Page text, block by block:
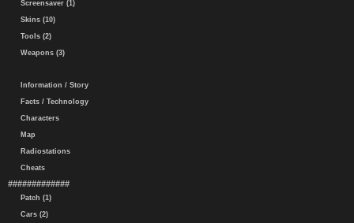
Screensaver (1)
Skins (10)
Tools (2)
Weapons (3)
Information / Story
Facts / Technology
Characters
Map
Radiostations
Cheats
#############
Patch (1)
Cars (2)